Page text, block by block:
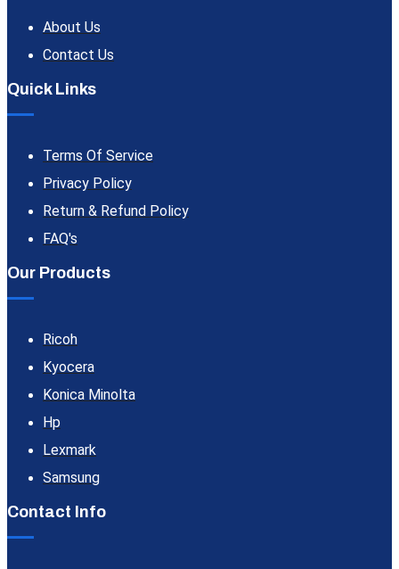
About Us
Contact Us
Quick Links
Terms Of Service
Privacy Policy
Return & Refund Policy
FAQ's
Our Products
Ricoh
Kyocera
Konica Minolta
Hp
Lexmark
Samsung
Contact Info